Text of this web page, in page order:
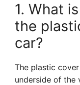
1. What
the
car?
The plastic
underside of the